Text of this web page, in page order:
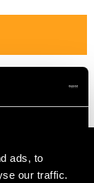
ads, to
our traffic.